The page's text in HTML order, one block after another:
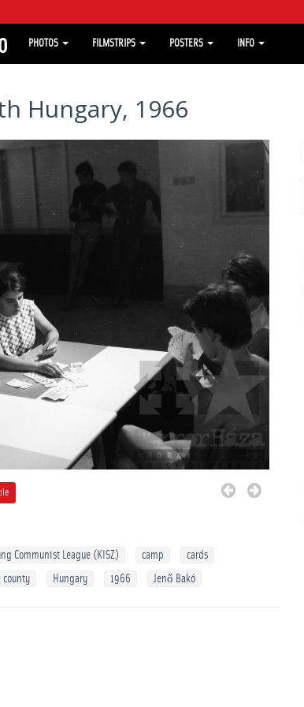
PHOTOS FILMSTRIPS POSTERS INFO
Hungary, 1966
Communist League (KISZ) camp
cards
county Hungary 1966 Jenő Bakó